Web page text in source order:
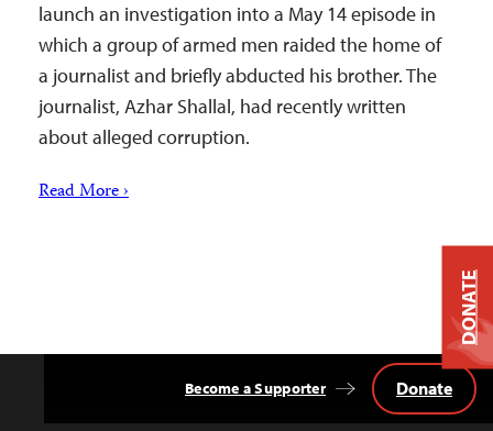
launch an investigation into a May 14 episode in
which a group of armed men raided the home of
a journalist and briefly abducted his brother. The
journalist, Azhar Shallal, had recently written
about alleged corruption.
Read More ›
Become a Supporter Donate
DONATE